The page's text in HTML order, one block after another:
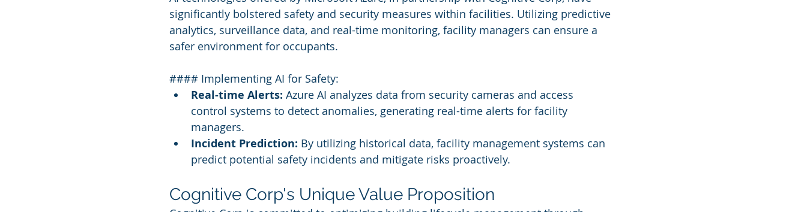
significantly bolstered safety and security measures within facilities. Utilizing predictive
analytics, surveillance data, and real-time monitoring, facility managers can ensure a
safer environment for occupants.
#### Implementing AI for Safety:
Real-time Alerts: Azure AI analyzes data from security cameras and access
control systems to detect anomalies, generating real-time alerts for facility
managers.
Incident Prediction: By utilizing historical data, facility management systems can
predict potential safety incidents and mitigate risks proactively.
Cognitive Corp's Unique Value Proposition